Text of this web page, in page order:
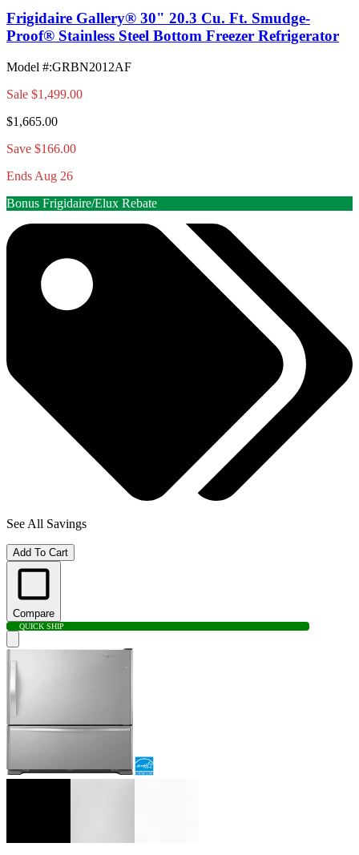
Frigidaire Gallery® 30" 20.3 Cu. Ft. Smudge-
Proof® Stainless Steel Bottom Freezer Refrigerator
Model #:GRBN2012AF
Sale $1,499.00
$1,665.00
Save $166.00
Ends Aug 26
Bonus Frigidaire/Elux Rebate
See All Savings
Add To Cart
Compare
QUICK SHIP